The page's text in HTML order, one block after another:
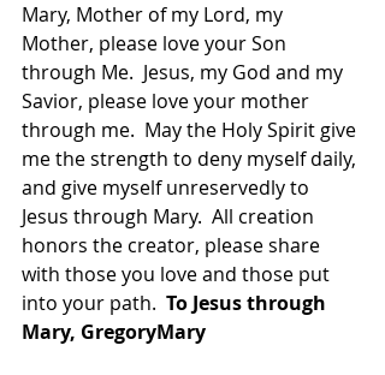
Mary, Mother of my Lord, my
Mother, please love your Son
through Me.  Jesus, my God and my
Savior, please love your mother
through me.  May the Holy Spirit give
me the strength to deny myself daily,
and give myself unreservedly to
Jesus through Mary.  All creation
honors the creator, please share
with those you love and those put
into your path. To Jesus through
Mary, GregoryMary